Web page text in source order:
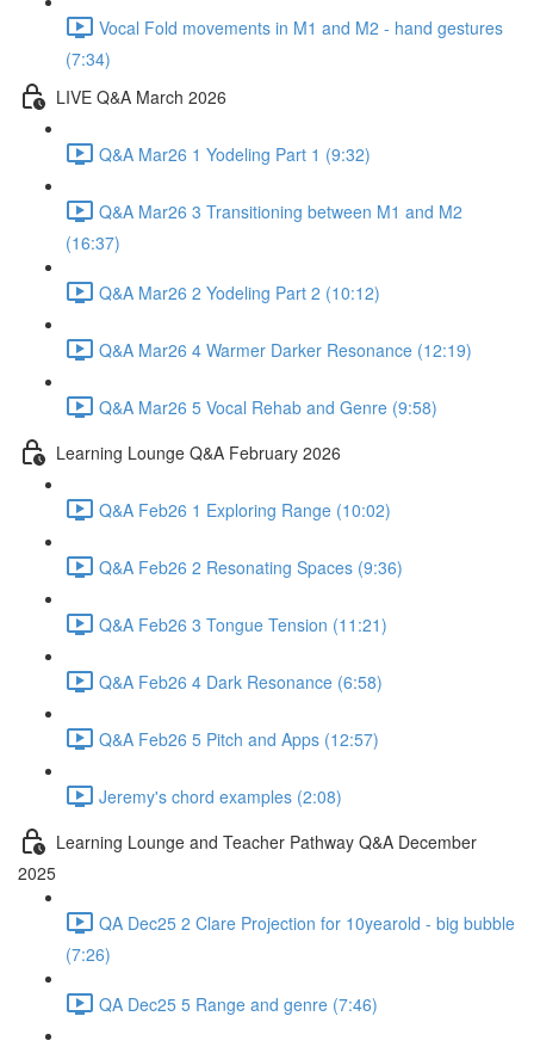
Vocal Fold movements in M1 and M2 - hand gestures
(7:34)
LIVE Q&A March 2026
Q&A Mar26 1 Yodeling Part 1 (9:32)
Q&A Mar26 3 Transitioning between M1 and M2
(16:37)
Q&A Mar26 2 Yodeling Part 2 (10:12)
Q&A Mar26 4 Warmer Darker Resonance (12:19)
Q&A Mar26 5 Vocal Rehab and Genre (9:58)
Learning Lounge Q&A February 2026
Q&A Feb26 1 Exploring Range (10:02)
Q&A Feb26 2 Resonating Spaces (9:36)
Q&A Feb26 3 Tongue Tension (11:21)
Q&A Feb26 4 Dark Resonance (6:58)
Q&A Feb26 5 Pitch and Apps (12:57)
Jeremy's chord examples (2:08)
Learning Lounge and Teacher Pathway Q&A December
2025
QA Dec25 2 Clare Projection for 10yearold - big bubble
(7:26)
QA Dec25 5 Range and genre (7:46)